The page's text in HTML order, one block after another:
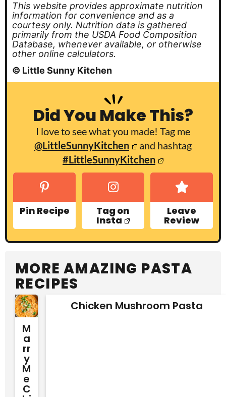
This website provides approximate nutrition
information for convenience and as a
courtesy only. Nutrition data is gathered
primarily from the USDA Food Composition
Database, whenever available, or otherwise
other online calculators.
© Little Sunny Kitchen
Did You Make This?
I love to see what you made! Tag me
@LittleSunnyKitchen
and hashtag
#LittleSunnyKitchen
Pin Recipe Tag on
Insta
Leave
Review
MORE AMAZING PASTA
RECIPES
M
A
Rr
Y
M
E
C
Chicken Mushroom Pasta